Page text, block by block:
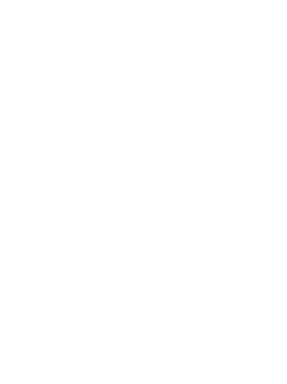
owner
company is
lives.
way,
them.